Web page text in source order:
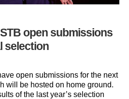
open submissions
selection
open submissions for the next
will be hosted on home ground.
of the last year’s selection